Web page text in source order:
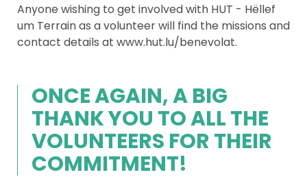
Anyone wishing to get involved with HUT - Hëllef
um Terrain as a volunteer will find the missions and
contact details at www.hut.lu/benevolat.
ONCE AGAIN, A BIG
THANK YOU TO ALL THE
VOLUNTEERS FOR THEIR
COMMITMENT!